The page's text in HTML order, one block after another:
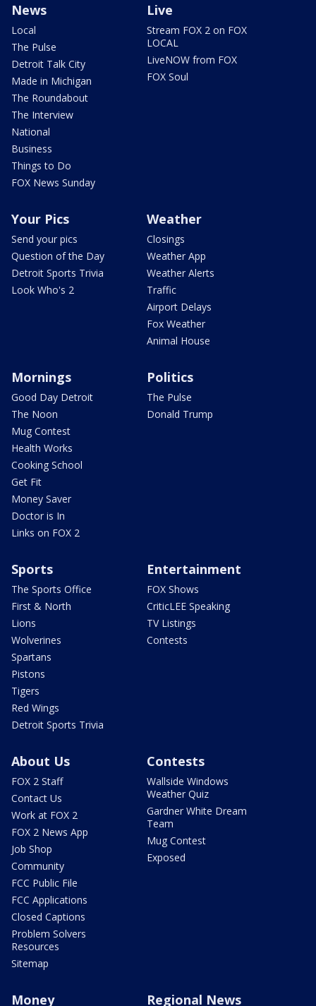
News
Local
The Pulse
Detroit Talk City
Made in Michigan
The Roundabout
The Interview
National
Business
Things to Do
FOX News Sunday
Live
Stream FOX 2 on FOX
LOCAL
LiveNOW from FOX
FOX Soul
Your Pics
Send your pics
Question of the Day
Detroit Sports Trivia
Look Who's 2
Weather
Closings
Weather App
Weather Alerts
Traffic
Airport Delays
Fox Weather
Animal House
Mornings
Good Day Detroit
The Noon
Mug Contest
Health Works
Cooking School
Get Fit
Money Saver
Doctor is In
Links on FOX 2
Politics
The Pulse
Donald Trump
Sports
The Sports Office
First & North
Lions
Wolverines
Spartans
Pistons
Tigers
Red Wings
Detroit Sports Trivia
Entertainment
FOX Shows
CriticLEE Speaking
TV Listings
Contests
About Us
FOX 2 Staff
Contact Us
Work at FOX 2
FOX 2 News App
Job Shop
Community
FCC Public File
FCC Applications
Closed Captions
Problem Solvers
Resources
Sitemap
Contests
Wallside Windows
Weather Quiz
Gardner White Dream
Team
Mug Contest
Exposed
Money Regional News